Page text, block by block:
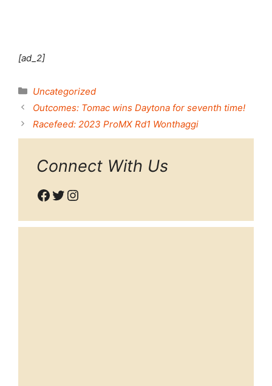
[ad_2]
Categories
Uncategorized
Outcomes: Tomac wins Daytona for seventh time!
Racefeed: 2023 ProMX Rd1 Wonthaggi
Connect With Us
Facebook
Twitter
Instagram